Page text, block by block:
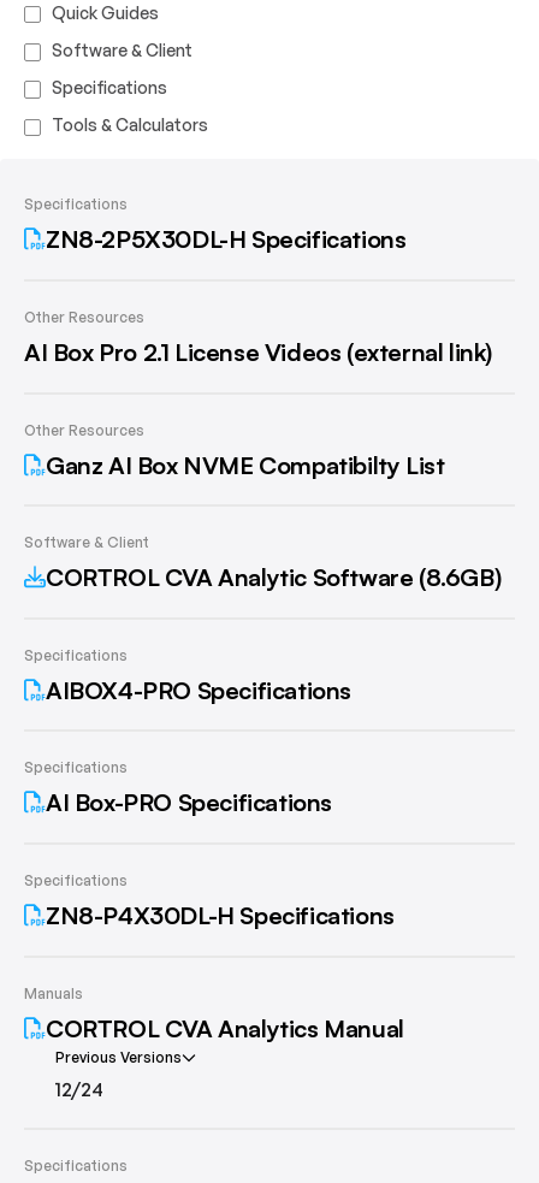
Quick Guides
Software & Client
Specifications
Tools & Calculators
Specifications
ZN8-2P5X30DL-H Specifications
Other Resources
AI Box Pro 2.1 License Videos (external link)
Other Resources
Ganz AI Box NVME Compatibilty List
Software & Client
CORTROL CVA Analytic Software (8.6GB)
Specifications
AIBOX4-PRO Specifications
Specifications
AI Box-PRO Specifications
Specifications
ZN8-P4X30DL-H Specifications
Manuals
CORTROL CVA Analytics Manual
Previous Versions
12/24
Specifications